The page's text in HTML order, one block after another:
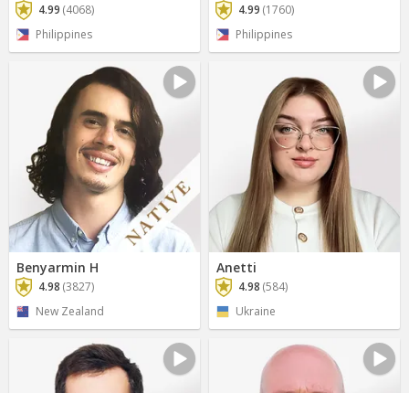
4.99 (4068)
Philippines
4.99 (1760)
Philippines
Benyarmin H
4.98 (3827)
New Zealand
Anetti
4.98 (584)
Ukraine